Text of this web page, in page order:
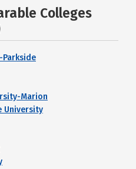
Colleges
Marion
University